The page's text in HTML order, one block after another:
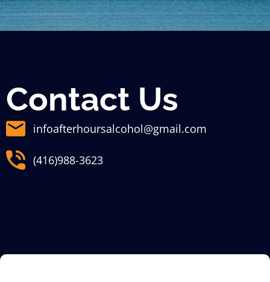
Contact Us
infoafterhoursalcohol@gmail.com
(416)988-3623